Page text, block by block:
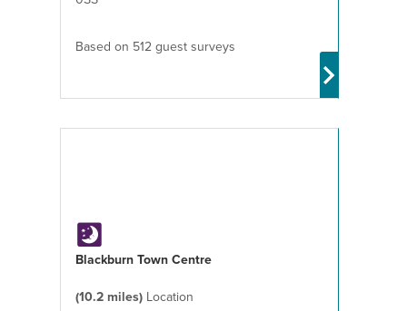
Based on 512 guest surveys
Blackburn Town Centre
(10.2 miles) Location